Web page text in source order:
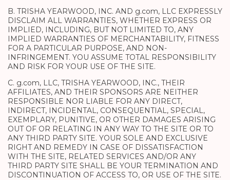
B. TRISHA YEARWOOD, INC. AND g.com, LLC EXPRESSLY
DISCLAIM ALL WARRANTIES, WHETHER EXPRESS OR
IMPLIED, INCLUDING, BUT NOT LIMITED TO, ANY
IMPLIED WARRANTIES OF MERCHANTABILITY, FITNESS
FOR A PARTICULAR PURPOSE, AND NON-
INFRINGEMENT. YOU ASSUME TOTAL RESPONSIBILITY
AND RISK FOR YOUR USE OF THE SITE.
C. g.com, LLC, TRISHA YEARWOOD, INC., THEIR
AFFILIATES, AND THEIR SPONSORS ARE NEITHER
RESPONSIBLE NOR LIABLE FOR ANY DIRECT,
INDIRECT, INCIDENTAL, CONSEQUENTIAL, SPECIAL,
EXEMPLARY, PUNITIVE, OR OTHER DAMAGES ARISING
OUT OF OR RELATING IN ANY WAY TO THE SITE OR TO
ANY THIRD PARTY SITE. YOUR SOLE AND EXCLUSIVE
RIGHT AND REMEDY IN CASE OF DISSATISFACTION
WITH THE SITE, RELATED SERVICES AND/OR ANY
THIRD PARTY SITE SHALL BE YOUR TERMINATION AND
DISCONTINUATION OF ACCESS TO, OR USE OF THE SITE.